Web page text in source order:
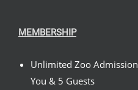
MEMBERSHIP
Unlimited Zoo Admission
You & 5 Guests